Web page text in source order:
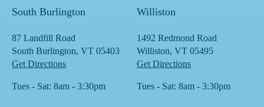
South Burlington
87 Landfill Road
South Burlington, VT 05403
Get Directions
Tues - Sat: 8am - 3:30pm
Williston
1492 Redmond Road
Williston, VT 05495
Get Directions
Tues - Sat: 8am - 3:30pm